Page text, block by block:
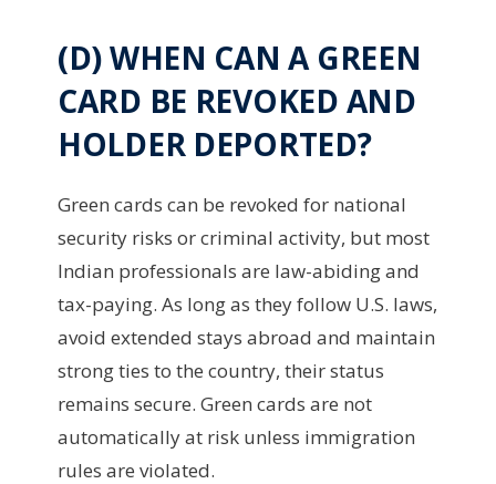
(D) WHEN CAN A GREEN
CARD BE REVOKED AND
HOLDER DEPORTED?
Green cards can be revoked for national
security risks or criminal activity, but most
Indian professionals are law-abiding and
tax-paying. As long as they follow U.S. laws,
avoid extended stays abroad and maintain
strong ties to the country, their status
remains secure. Green cards are not
automatically at risk unless immigration
rules are violated.